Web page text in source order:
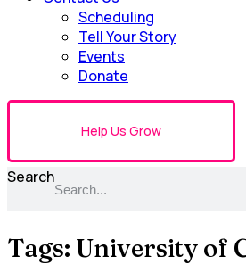
Scheduling
Tell Your Story
Events
Donate
Help Us Grow
Search
Tags: University of